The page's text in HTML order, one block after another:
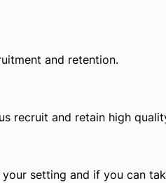
and retention.
recruit and retain high
setting and if you can